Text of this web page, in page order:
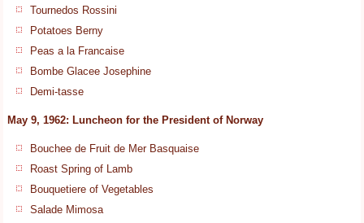
Tournedos Rossini
Potatoes Berny
Peas a la Francaise
Bombe Glacee Josephine
Demi-tasse
May 9, 1962: Luncheon for the President of Norway
Bouchee de Fruit de Mer Basquaise
Roast Spring of Lamb
Bouquetiere of Vegetables
Salade Mimosa